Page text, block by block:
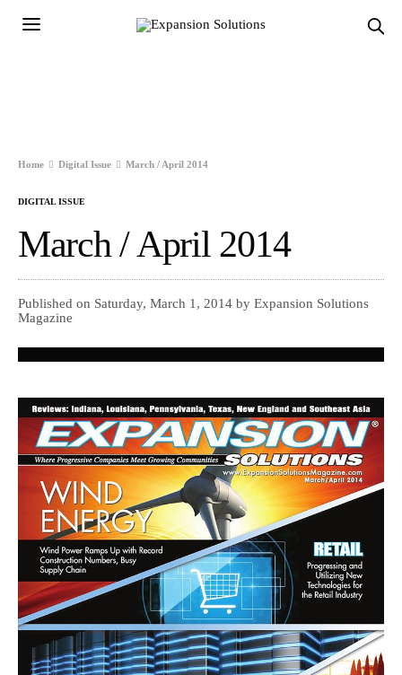
Home Digital Issue March / April 2014
DIGITAL ISSUE
March / April 2014
Published on Saturday, March 1, 2014 by Expansion Solutions
Magazine